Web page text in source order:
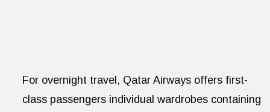
For overnight travel, Qatar Airways offers first-
class passengers individual wardrobes containing